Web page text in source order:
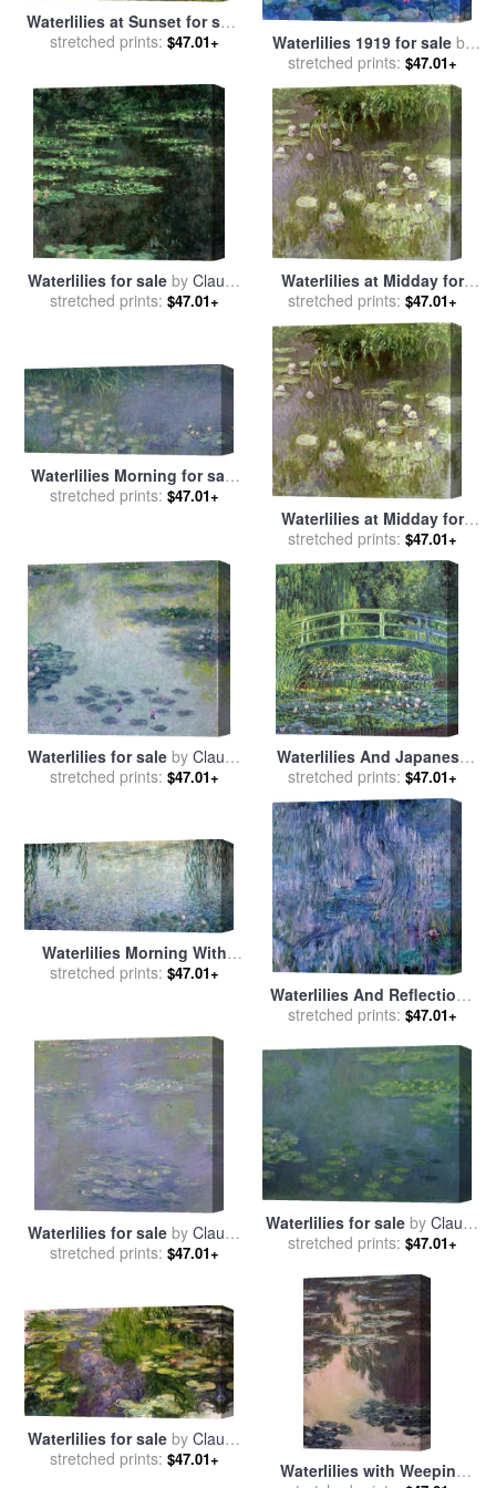
Waterlilies at Sunset for sale
byClaude Monet
stretched prints: $47.01+ Waterlilies 1919 for sale by
Claude Monet
stretched prints: $47.01+
Waterlilies for saleby Claude
Monet
stretched prints: $47.01+
Waterlilies at Midday for
salebyClaude Monet
stretched prints: $47.01+
Waterlilies Morning for sale
byClaude Monet
stretched prints: $47.01+
Waterlilies at Midday for
salebyClaude Monet
stretched prints: $47.01+
Waterlilies for saleby Claude
Monet
stretched prints: $47.01+
Waterlilies And Japanese
Bridge for salebyClaude
Monet
stretched prints: $47.01+
Waterlilies Morning With
Weeping Willows for sale
stretched prints: $47.01+
Waterlilies And Reflections
Of A Willow Tree for saleby
stretched prints: $47.01+
Waterlilies for saleby Claude
Monet
stretched prints: $47.01+
Waterlilies for saleby Claude
Monet
stretched prints: $47.01+
Waterlilies for saleby Claude
Monet
stretched prints: $47.01+
Waterlilies with Weeping